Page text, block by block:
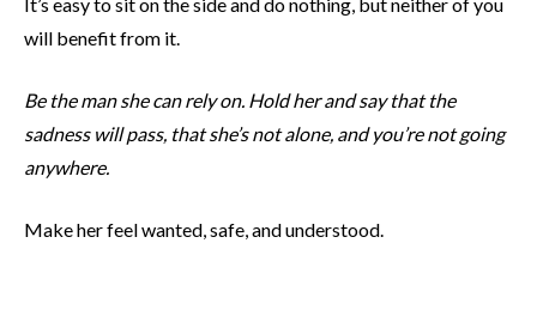
will benefit from it.
Be the man she can rely on. Hold her and say that the
sadness will pass, that she’s not alone, and you’re not going
anywhere.
Make her feel wanted, safe, and understood.